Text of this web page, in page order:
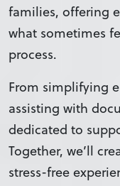
families, offering
what sometimes
process.
From simplifying
assisting with
dedicated to
Together, we’ll
stress-free